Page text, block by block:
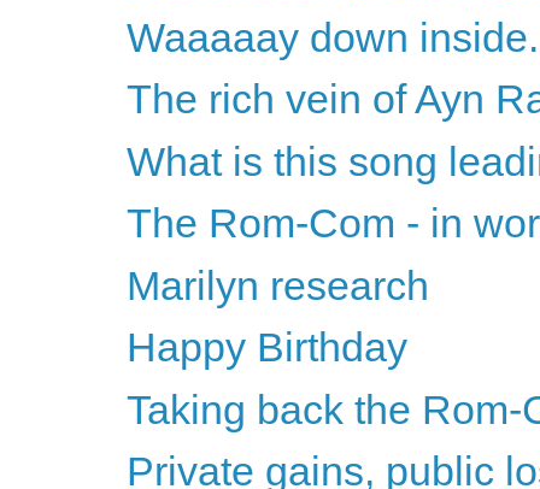
Waaaaay down
The rich vein of Ayn
What is this song
The Rom-Com - in
Marilyn research
Happy Birthday
Taking back the
Private gains, public